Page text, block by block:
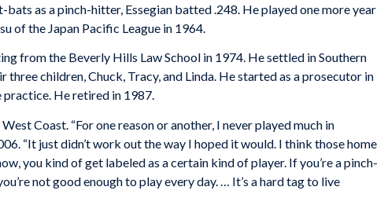
bats as a pinch-hitter, Essegian batted .248. He played one more year
of the Japan Pacific League in 1964.
from the Beverly Hills Law School in 1974. He settled in Southern
children, Chuck, Tracy, and Linda. He started as a prosecutor in
practice. He retired in 1987.
Coast. “For one reason or another, I never played much in
“It just didn’t work out the way I hoped it would. I think those home
you kind of get labeled as a certain kind of player. If you’re a pinch-
not good enough to play every day. … It’s a hard tag to live